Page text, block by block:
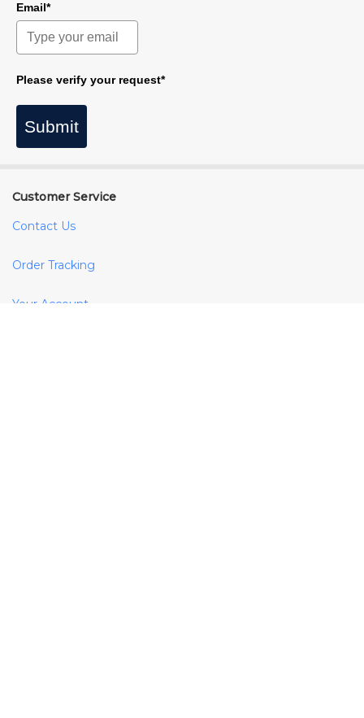
Email*
Please verify your request*
Submit
Customer Service
Contact Us
Order Tracking
Your Account